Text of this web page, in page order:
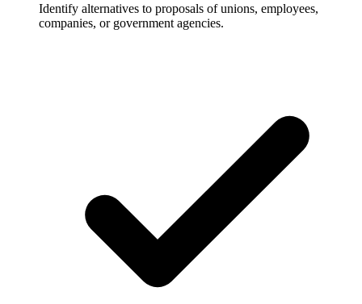
Identify alternatives to proposals of unions, employees,
companies, or government agencies.